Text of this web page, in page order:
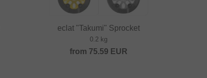
eclat "Takumi" Sprocket
0.2 kg
from 75.59 EUR